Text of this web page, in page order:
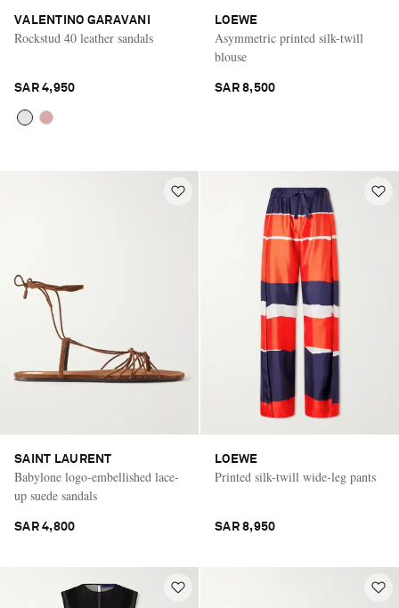
VALENTINO GARAVANI
Rockstud 40 leather sandals
SAR 4,950
LOEWE
Asymmetric printed silk-twill
blouse
SAR 8,500
SAINT LAURENT
Babylone logo-embellished lace-
up suede sandals
SAR 4,800
LOEWE
Printed silk-twill wide-leg pants
SAR 8,950